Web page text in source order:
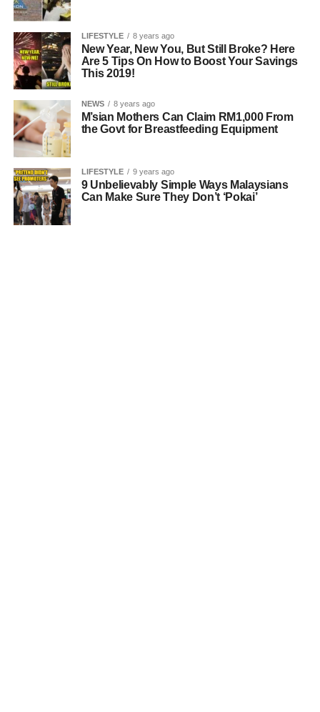
LIFESTYLE 8 years ago
New Year, New You, But Still Broke? Here
Are 5 Tips On How to Boost Your Savings
This 2019!
NEWS 8 years ago
M’sian Mothers Can Claim RM1,000 From
the Govt for Breastfeeding Equipment
LIFESTYLE 9 years ago
9 Unbelievably Simple Ways Malaysians
Can Make Sure They Don’t ‘Pokai’